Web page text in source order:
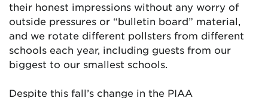
their honest impressions without any worry of
outside pressures or “bulletin board” material,
and we rotate different pollsters from different
schools each year, including guests from our
biggest to our smallest schools.
Despite this fall’s change in the PIAA